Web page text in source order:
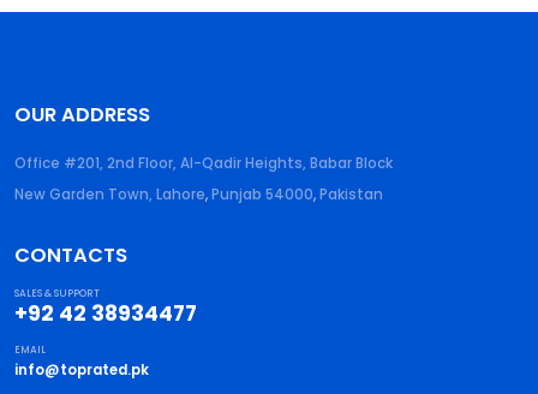
OUR ADDRESS
Office #201, 2nd Floor, Al-Qadir Heights, Babar Block
New Garden Town, Lahore,Punjab 54000,Pakistan
CONTACTS
SALES & SUPPORT
+92 42 38934477
EMAIL
info@toprated.pk